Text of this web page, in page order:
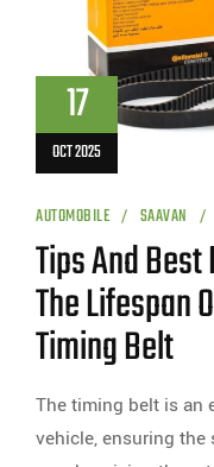
17
OCT 2025
AUTOMOBILE SAAVAN
Tips And
The Lifespan
Timing Belt
The timing belt is an
vehicle, ensuring